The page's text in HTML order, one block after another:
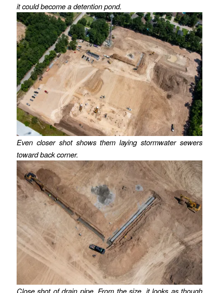
it could become a detention pond.
Even closer shot shows them laying stormwater sewers
toward back corner.
Close shot of drain pipe. From the size, it looks as though